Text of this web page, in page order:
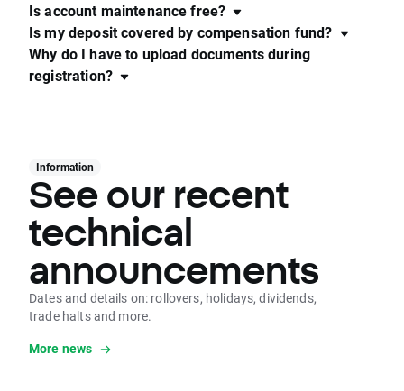
Is account maintenance free?
Is my deposit covered by compensation fund?
Why do I have to upload documents during
registration?
Information
See our recent
technical
announcements
Dates and details on: rollovers, holidays, dividends,
trade halts and more.
More news